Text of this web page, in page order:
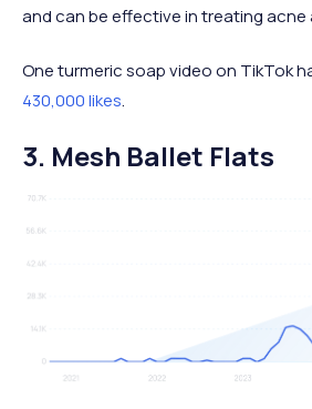
and can be effective in treating acne
One turmeric soap video on TikTok
430,000 likes.
3. Mesh Ballet Flats